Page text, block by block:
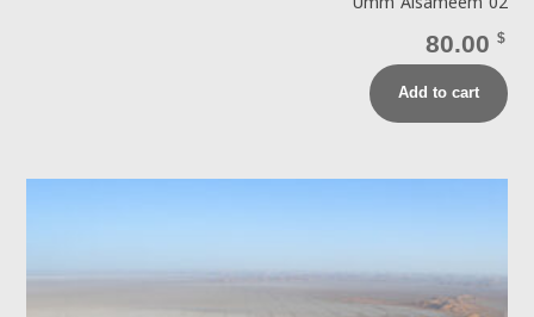
80.00 $
Add to cart